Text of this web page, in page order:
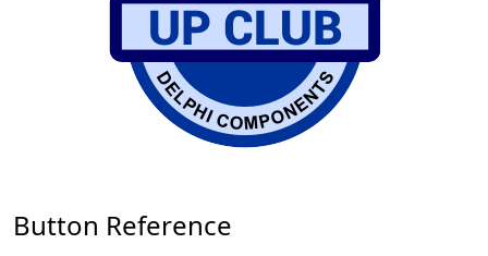
Button Reference